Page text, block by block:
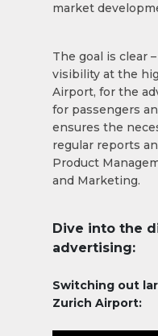
market
The goal is clear
visibility at the
Airport, for the
for passengers
ensures the
regular reports
Product
and Marketing.
Dive into the
advertising:
Switching out
Zurich Airport: